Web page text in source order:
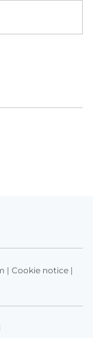
| Cookie notice|